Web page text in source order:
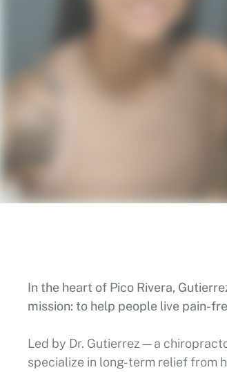
In the heart of Pico Rivera,
mission: to help people live pain-
Led by Dr. Gutierrez—a
specialize in long-term relief from